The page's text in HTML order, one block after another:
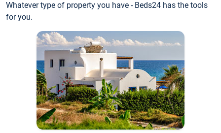
Whatever type of property you have - Beds24 has the tools
for you.